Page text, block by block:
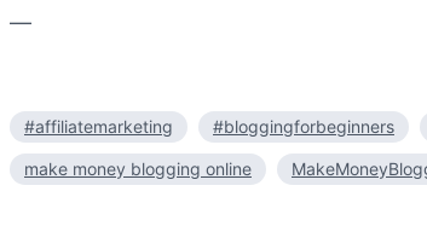
—
#affiliatemarketing #bloggingforbeginners
make money blogging online